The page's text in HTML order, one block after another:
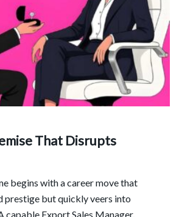
That Disrupts
begins with a career move that
prestige but quickly veers into
Export Sales Manager,